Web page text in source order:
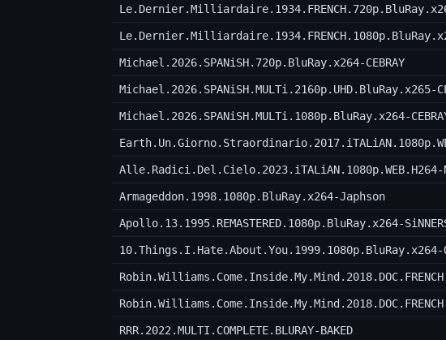
Michael.2026.SPANiSH.720p.BluRay.x264-CEBRAY
Michael.2026.SPANiSH.MULTi.2160p.UHD.BluRay.x265-
Michael.2026.SPANiSH.MULTi.1080p.BluRay.x264-
Alle.Radici.Del.Cielo.2023.iTALiAN.1080p.WEB.H264-
Armageddon.1998.1080p.BluRay.x264-Japhson
Apollo.13.1995.REMASTERED.1080p.BluRay.x264-
10.Things.I.Hate.About.You.1999.1080p.BluRay.x264-
RRR.2022.MULTI.COMPLETE.BLURAY-BAKED